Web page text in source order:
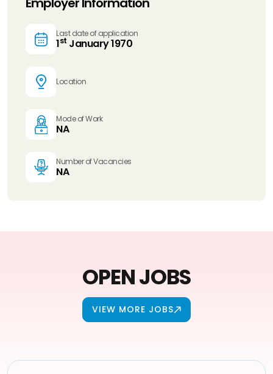
Last date of application
1st January 1970
Location
Mode of Work
NA
Number of Vacancies
NA
OPEN JOBS
VIEW MORE JOBS